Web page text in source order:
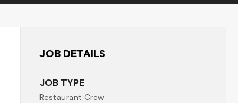
JOB DETAILS
JOB TYPE
Restaurant Crew